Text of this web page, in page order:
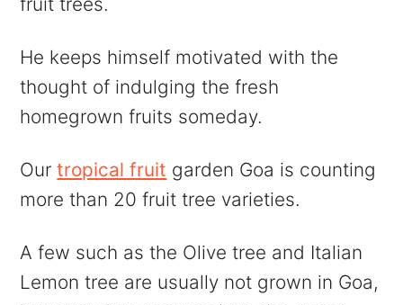
He keeps himself motivated with the
thought of indulging the fresh
homegrown fruits someday.
Ourtropical fruit garden Goa is counting
more than 20 fruit tree varieties.
A few such as the Olive tree and Italian
Lemon tree are usually not grown in Goa,